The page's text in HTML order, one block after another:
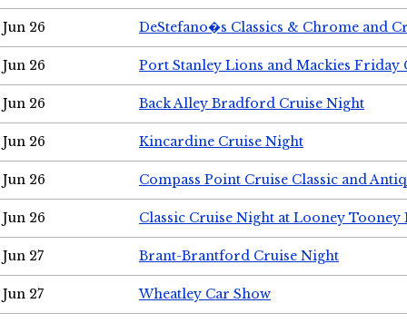
Jun 26 DeStefano�s Classics & Chrome and
Jun 26 Port Stanley Lions and Mackies Friday
Jun 26 Back Alley Bradford Cruise Night
Jun 26 Kincardine Cruise Night
Jun 26 Compass Point Cruise Classic and
Jun 26 Classic Cruise Night at Looney Tooney
Jun 27 Brant-Brantford Cruise Night
Jun 27 Wheatley Car Show